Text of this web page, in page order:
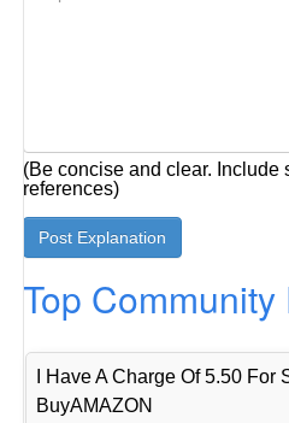
(Be concise and clear. Include
references)
Top
I Have A Charge Of 5.50
BuyAMAZON